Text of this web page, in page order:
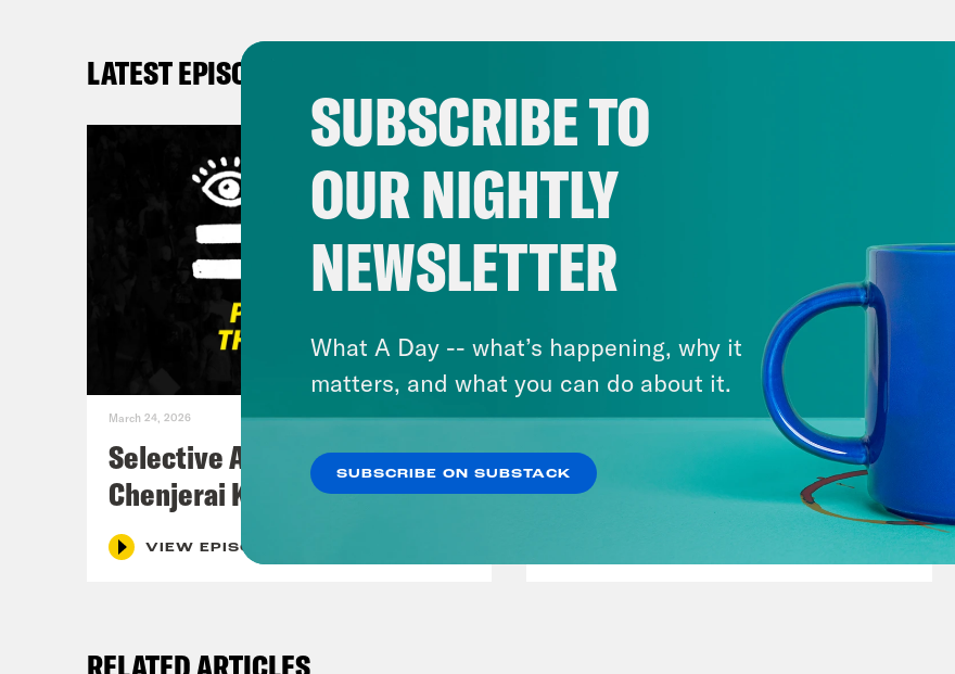
LATEST EPISODES
March 24, 2026
Selective Accountability w/
Chenjerai Kumanyika
VIEW EPISODE
March 17, 2026
Mastering the Algorithm w/
Jesse Johnson
SUBSCRIBE TO
OUR NIGHTLY
NEWSLETTER
What A Day -- what’s happening, why it
matters, and what you can do about it.
SUBSCRIBE ON SUBSTACK